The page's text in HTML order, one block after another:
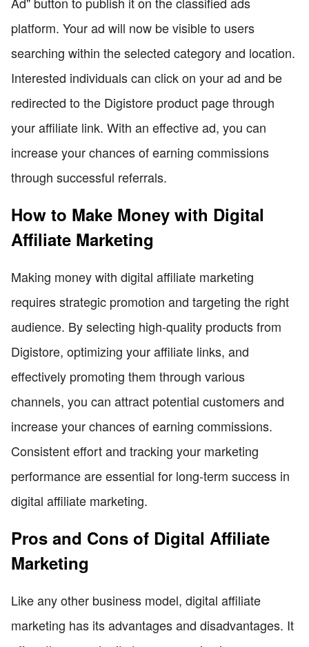
platform. Your ad will now be visible to users
searching within the selected category and location.
Interested individuals can click on your ad and be
redirected to the Digistore product page through
your affiliate link. With an effective ad, you can
increase your chances of earning commissions
through successful referrals.
How to Make Money with Digital
Affiliate Marketing
Making money with digital affiliate marketing
requires strategic promotion and targeting the right
audience. By selecting high-quality products from
Digistore, optimizing your affiliate links, and
effectively promoting them through various
channels, you can attract potential customers and
increase your chances of earning commissions.
Consistent effort and tracking your marketing
performance are essential for long-term success in
digital affiliate marketing.
Pros and Cons of Digital Affiliate
Marketing
Like any other business model, digital affiliate
marketing has its advantages and disadvantages. It